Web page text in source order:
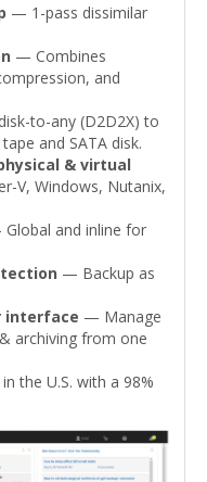
— 1-pass dissimilar
— Combines
and
to-any (D2D2X) to
and SATA disk.
& virtual
V, Windows, Nutanix,
and inline for
— Backup as
interface — Manage
archiving from one
the U.S. with a 98%